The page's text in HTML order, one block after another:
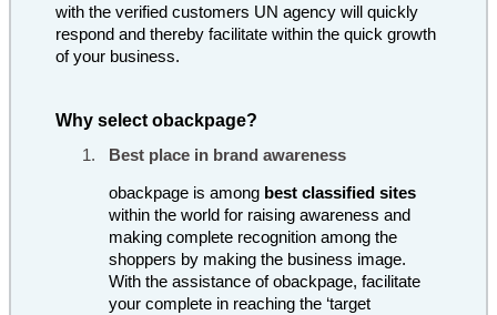
with the verified customers UN agency will quickly
respond and thereby facilitate within the quick growth
of your business.
Why select obackpage?
Best place in brand awareness
obackpage is among best classified sites
within the world for raising awareness and
making complete recognition among the
shoppers by making the business image.
With the assistance of obackpage, facilitate
your complete in reaching the ‘target